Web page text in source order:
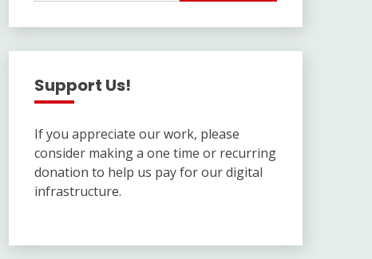
Support Us!
If you appreciate our work, please
consider making a one time or recurring
donation to help us pay for our digital
infrastructure.